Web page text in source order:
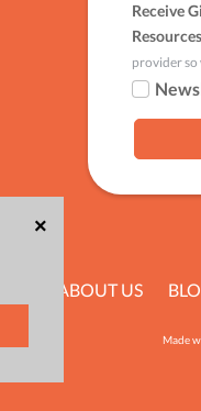
×
Receive
provider so
ABOUT US
Made